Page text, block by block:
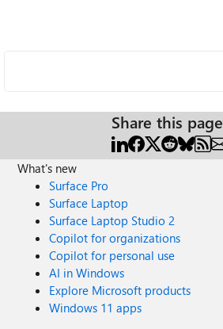
Share this page
What's new
Surface Pro
Surface Laptop
Surface Laptop Studio 2
Copilot for organizations
Copilot for personal use
AI in Windows
Explore Microsoft products
Windows 11 apps